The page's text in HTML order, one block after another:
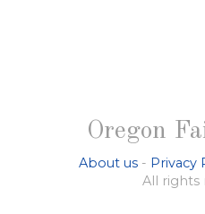
Oregon
About us - Privacy
All rights